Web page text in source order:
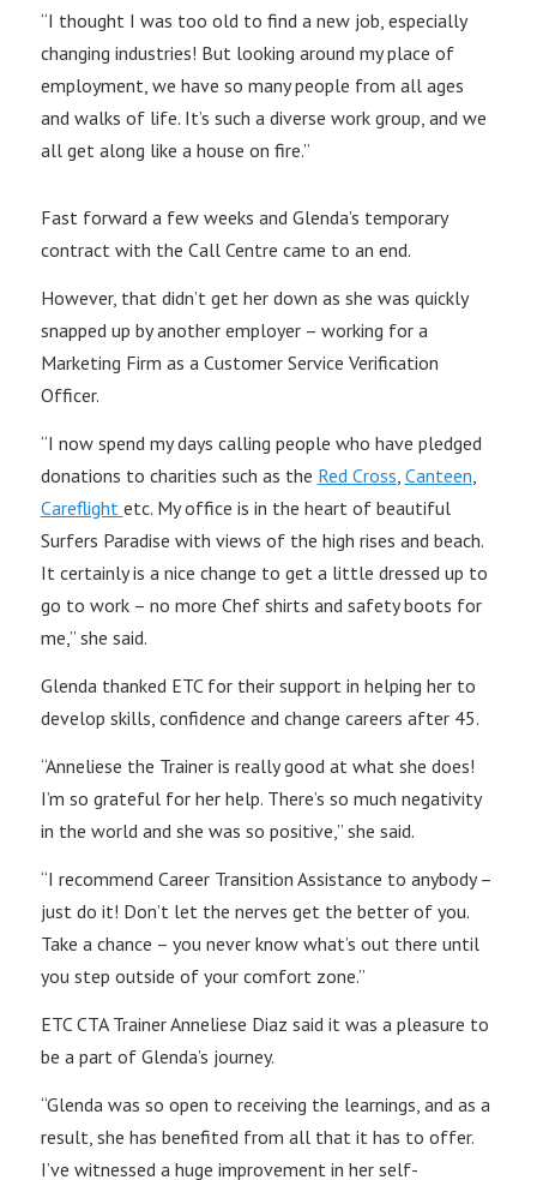
“I thought I was too old to find a new job, especially
changing industries! But looking around my place of
employment, we have so many people from all ages
and walks of life. It’s such a diverse work group, and we
all get along like a house on fire.”
Fast forward a few weeks and Glenda’s temporary
contract with the Call Centre came to an end.
However, that didn’t get her down as she was quickly
snapped up by another employer – working for a
Marketing Firm as a Customer Service Verification
Officer.
“I now spend my days calling people who have pledged
donations to charities such as the Red Cross, Canteen,
Careflight etc. My office is in the heart of beautiful
Surfers Paradise with views of the high rises and beach.
It certainly is a nice change to get a little dressed up to
go to work – no more Chef shirts and safety boots for
me,” she said.
Glenda thanked ETC for their support in helping her to
develop skills, confidence and change careers after 45.
“Anneliese the Trainer is really good at what she does!
I’m so grateful for her help. There’s so much negativity
in the world and she was so positive,” she said.
“I recommend Career Transition Assistance to anybody –
just do it! Don’t let the nerves get the better of you.
Take a chance – you never know what’s out there until
you step outside of your comfort zone.”
ETC CTA Trainer Anneliese Diaz said it was a pleasure to
be a part of Glenda’s journey.
“Glenda was so open to receiving the learnings, and as a
result, she has benefited from all that it has to offer.
I’ve witnessed a huge improvement in her self-